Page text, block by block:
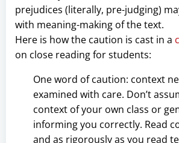
prejudices (literally, pre-judging)
with meaning-making of the text.
Here is how the caution is cast in a
on close reading for students:
One word of caution: context
examined with care. Don’t
context of your own class or
informing you correctly. Read
and as rigorously as you read